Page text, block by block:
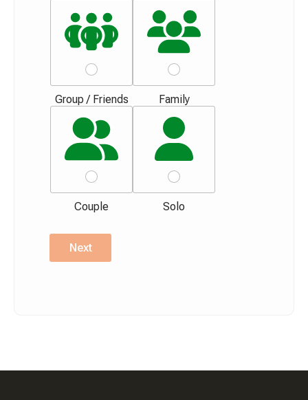
Group / Friends Family
Couple Solo
Next